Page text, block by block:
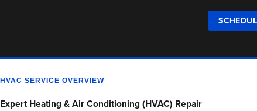
HVAC SERVICE OVERVIEW
Expert Heating & Air Conditioning (HVAC) Repair